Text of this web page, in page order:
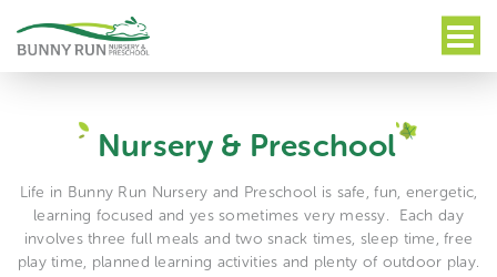
Nursery & Preschool
Life in Bunny Run Nursery and Preschool is safe, fun, energetic,
learning focused and yes sometimes very messy.
Each day
involves three full meals and two snack times, sleep time, free
play time, planned learning activities and plenty of outdoor play.